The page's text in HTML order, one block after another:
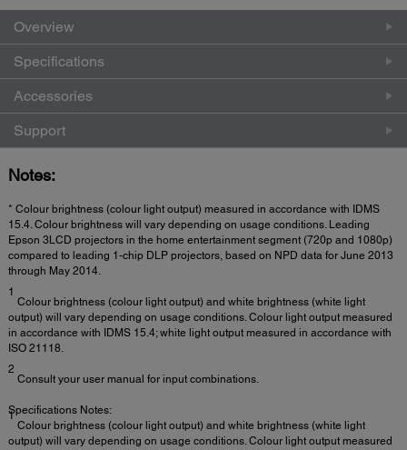
Overview
Specifications
Accessories
Support
Notes:
* Colour brightness (colour light output) measured in accordance with IDMS
15.4. Colour brightness will vary depending on usage conditions. Leading
Epson 3LCD projectors in the home entertainment segment (720p and 1080p)
compared to leading 1-chip DLP projectors, based on NPD data for June 2013
through May 2014.
1
Colour brightness (colour light output) and white brightness (white light
output) will vary depending on usage conditions. Colour light output measured
in accordance with IDMS 15.4; white light output measured in accordance with
ISO 21118.
2
Consult your user manual for input combinations.
Specifications Notes:
1
Colour brightness (colour light output) and white brightness (white light
output) will vary depending on usage conditions. Colour light output measured